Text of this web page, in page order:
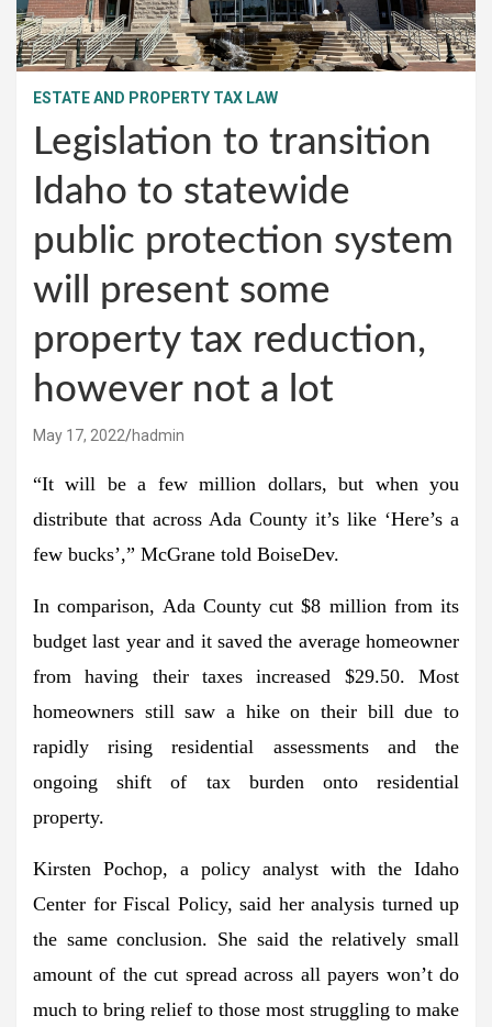
ESTATE AND PROPERTY TAX LAW
Legislation to transition
Idaho to statewide
public protection system
will present some
property tax reduction,
however not a lot
May 17, 2022 hadmin
“It will be a few million dollars, but when you
distribute that across Ada County it’s like ‘Here’s a
few bucks’,” McGrane told BoiseDev.
In comparison, Ada County cut $8 million from its
budget last year and it saved the average homeowner
from having their taxes increased $29.50. Most
homeowners still saw a hike on their bill due to
rapidly rising residential assessments and the
ongoing shift of tax burden onto residential
property.
Kirsten Pochop, a policy analyst with the Idaho
Center for Fiscal Policy, said her analysis turned up
the same conclusion. She said the relatively small
amount of the cut spread across all payers won’t do
much to bring relief to those most struggling to make